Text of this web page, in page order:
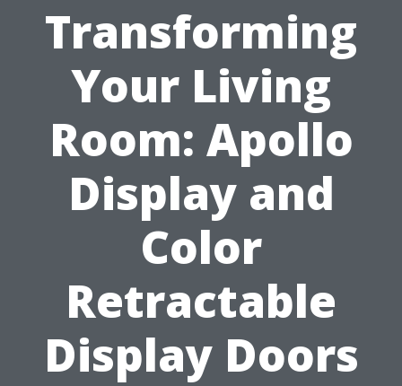
Transforming
Your Living
Room: Apollo
Display and
Color
Retractable
Display Doors